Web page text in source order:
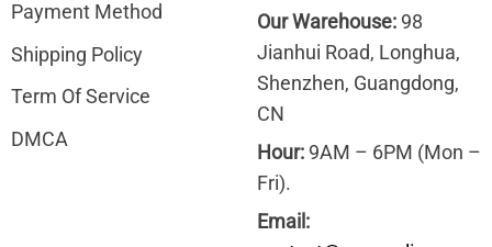
Payment Method
Shipping Policy
Term Of Service
DMCA
Our Warehouse:98
Jianhui Road, Longhua,
Shenzhen, Guangdong,
CN
Hour:9AM – 6PM (Mon –
Fri).
Email: